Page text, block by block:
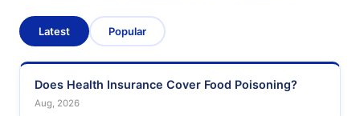
Latest Popular
Does Health Insurance Cover Food Poisoning?
Aug, 2026